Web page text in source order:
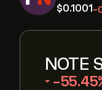
‎$‎0.1001 -
NOTE
‎-55.45‎